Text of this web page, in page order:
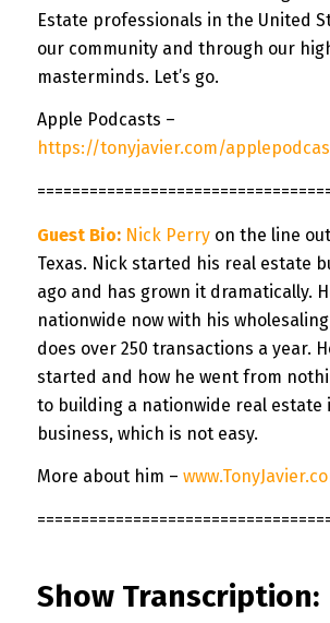
Estate professionals in the United
our community and through our
masterminds. Let’s go.
Apple Podcasts –
https://tonyjavier.com/
Guest Bio: Nick Perryon the line
Texas. Nick started his real estate
ago and has grown it dramatically.
nationwide now with his
does over 250 transactions a year.
started and how he went from
to building a nationwide real estate
business, which is not easy.
More about him –
Show Transcription: